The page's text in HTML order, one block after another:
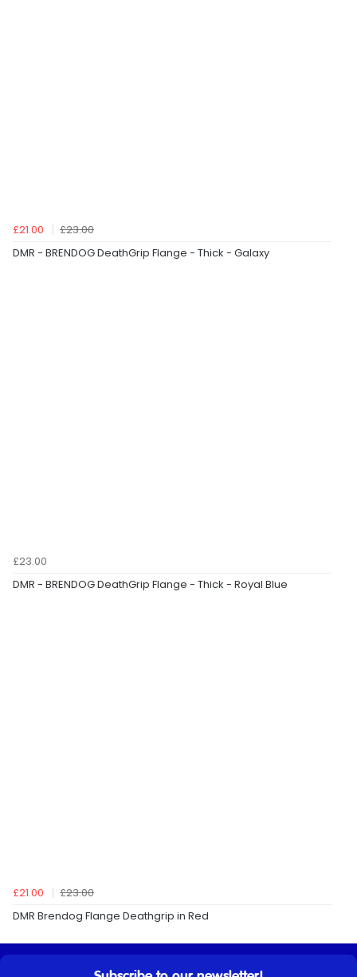
£21.00
£23.00
DMR - BRENDOG DeathGrip Flange - Thick - Galaxy
£23.00
DMR - BRENDOG DeathGrip Flange - Thick - Royal Blue
£21.00
£23.00
DMR Brendog Flange Deathgrip in Red